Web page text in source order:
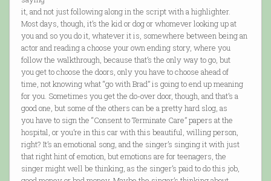
it, and not just following along in the script with a highlighter.
Most days, though, it’s the kid or dog or whomever looking up at
you and so you do it, whatever it is, somewhere between being an
actor and reading a choose your own ending story, where you
follow the walkthrough, because that’s the only way to go, but
you get to choose the doors, only you have to choose ahead of
time, not knowing what “go with Brad” is going to end up meaning
for you. Sometimes you get the do-over door, though, and that’s a
good one, but some of the others can be a pretty hard slog, as
you have to sign the “Consent to Terminate Care” papers at the
hospital, or you’re in this car with this beautiful, willing person,
right? It’s an emotional song, and the singer’s singing it with just
that right hint of emotion, but emotions are for teenagers, the
singer might well be thinking, as the singer’s paid to do this job,